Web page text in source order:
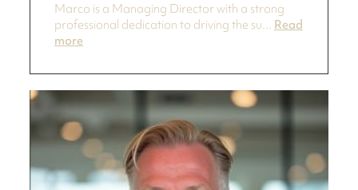
Marco is a Managing Director with a strong
professional dedication to driving the su... Read
more